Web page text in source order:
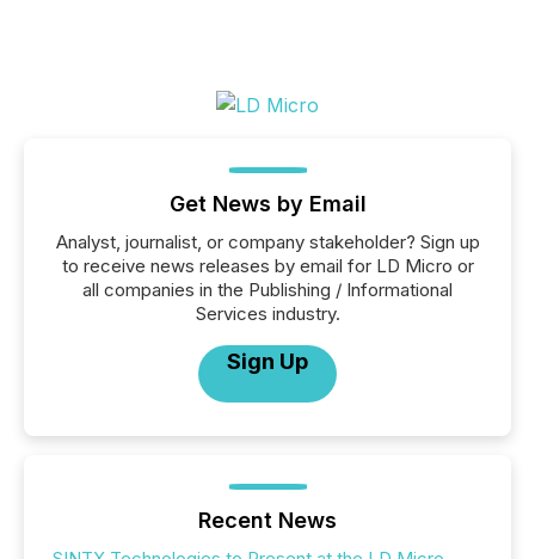
Get News by Email
Analyst, journalist, or company stakeholder? Sign up
to receive news releases by email for LD Micro or
all companies in the Publishing / Informational
Services industry.
Sign Up
Recent News